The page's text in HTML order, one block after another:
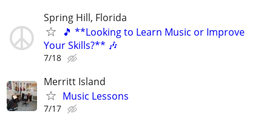
Spring Hill, Florida
🎵 **Looking to Learn Music or Improve
Your Skills?** 🎶
7/18
Merritt Island
Music Lessons
7/17